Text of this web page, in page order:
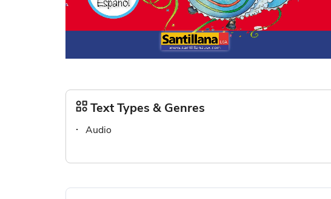
to
the
images
Text Types & Genres
Audio